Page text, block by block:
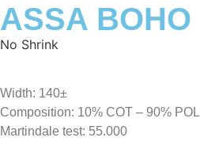
ASSA BOHO
No Shrink
Width: 140±
Composition: 10% COT – 90% POL
Martindale test: 55.000